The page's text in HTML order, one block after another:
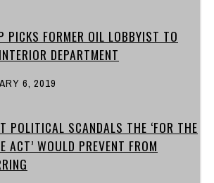
PICKS FORMER OIL LOBBYIST TO
DEPARTMENT
6, 2019
POLITICAL SCANDALS THE ‘FOR THE
ACT’ WOULD PREVENT FROM